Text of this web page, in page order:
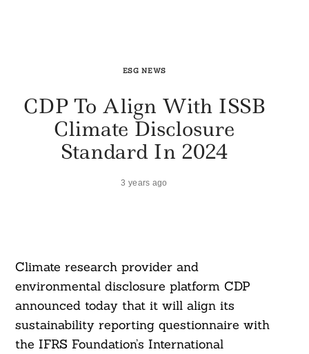
ESG NEWS
CDP To Align With ISSB
Climate Disclosure
Standard In 2024
3 years ago
Climate research provider and
environmental disclosure platform CDP
announced today that it will align its
sustainability reporting questionnaire with
the IFRS Foundation’s International